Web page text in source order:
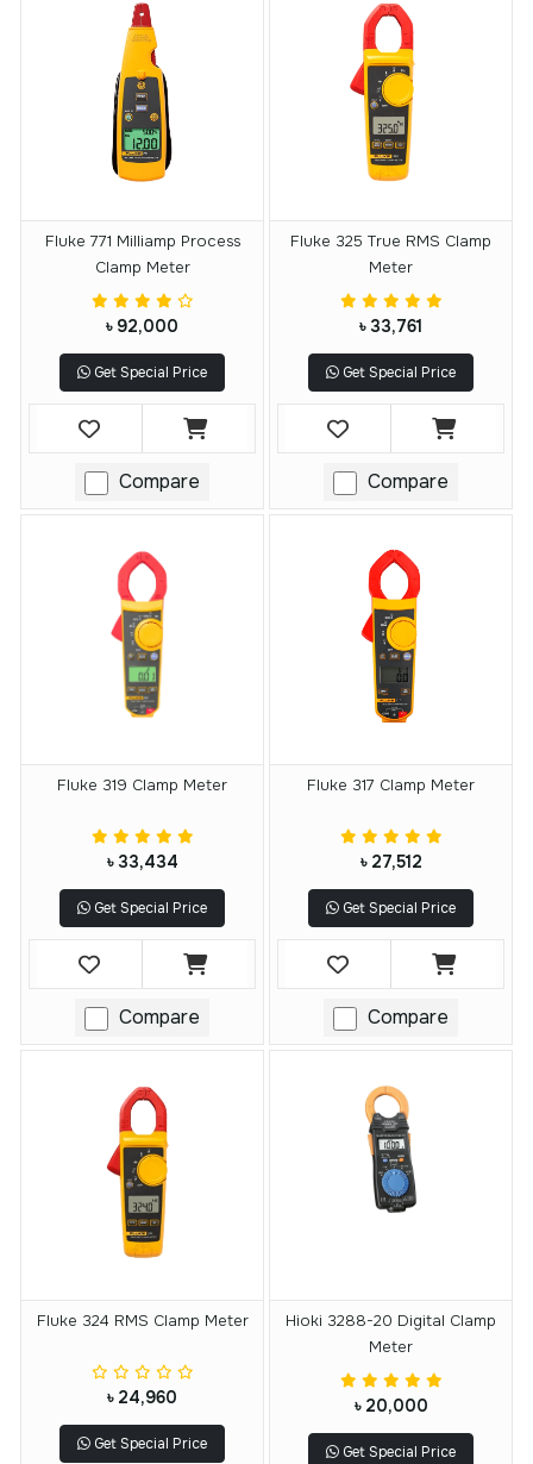
Fluke 771 Milliamp Process
Clamp Meter
৳ 92,000
Get Special Price
Compare
Fluke 325 True RMS Clamp
Meter
৳ 33,761
Get Special Price
Compare
Fluke 319 Clamp Meter
৳ 33,434
Get Special Price
Compare
Fluke 317 Clamp Meter
৳ 27,512
Get Special Price
Compare
Fluke 324 RMS Clamp Meter
৳ 24,960
Get Special Price
Hioki 3288-20 Digital Clamp
Meter
৳ 20,000
Get Special Price